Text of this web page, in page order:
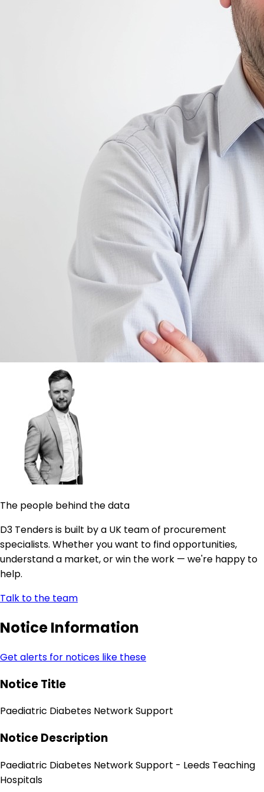
The people behind the data
D3 Tenders is built by a UK team of procurement
specialists. Whether you want to find opportunities,
understand a market, or win the work — we're happy to
help.
Talk to the team
Notice Information
Get alerts for notices like these
Notice Title
Paediatric Diabetes Network Support
Notice Description
Paediatric Diabetes Network Support - Leeds Teaching
Hospitals